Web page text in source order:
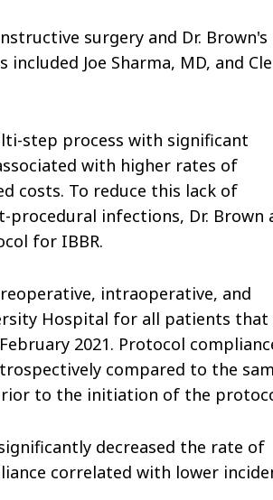
surgery and Dr. Brown's
Joe Sharma, MD, and
step process with significant
with higher rates of
costs. To reduce this lack of
infections, Dr. Brown
for IBBR.
intraoperative, and
Hospital for all patients that
2021. Protocol
compared to the
to the initiation of the
decreased the rate of
correlated with lower